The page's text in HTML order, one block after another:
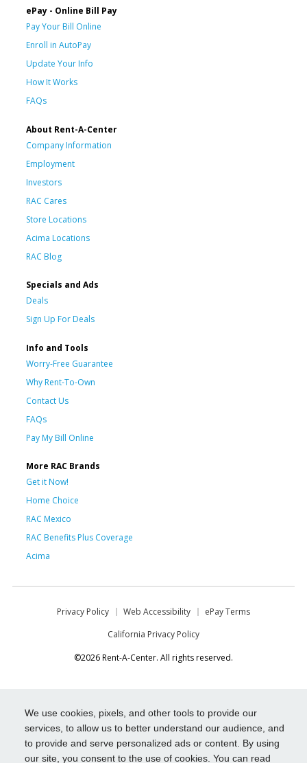
We use cookies, pixels, and other tools to provide our
services, to allow us to better understand our audience, and
to provide and serve personalized ads or content. By using
our site, you consent to the use of cookies. You can read
ePay - Online Bill Pay
Pay Your Bill Online
Enroll in AutoPay
Update Your Info
How It Works
FAQs
About Rent-A-Center
Company Information
Employment
Investors
RAC Cares
Store Locations
Acima Locations
RAC Blog
Specials and Ads
Deals
Sign Up For Deals
Info and Tools
Worry-Free Guarantee
Why Rent-To-Own
Contact Us
FAQs
Pay My Bill Online
More RAC Brands
Get it Now!
Home Choice
RAC Mexico
RAC Benefits Plus Coverage
Acima
Privacy Policy Web Accessibility
ePay Terms
California Privacy Policy
©2026 Rent-A-Center. All rights reserved.